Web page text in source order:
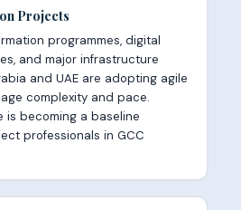
Projects
programmes, digital
and major infrastructure
and UAE are adopting agile
complexity and pace.
is becoming a baseline
professionals in GCC